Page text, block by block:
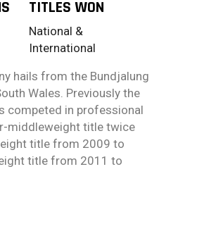
TITLES WON
National &
International
hails from the Bundjalung
Wales. Previously the
competed in professional
middleweight title twice
title from 2009 to
title from 2011 to